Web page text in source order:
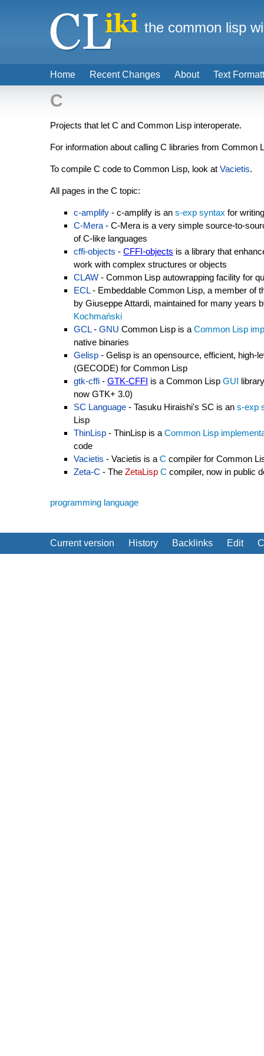
C
Projects that let C and Common Lisp interoperate.
For information about calling C libraries from Common
To compile C code to Common Lisp, look at Vacietis.
All pages in the C topic:
c-amplify - c-amplify is an s-exp syntax for
C-Mera - C-Mera is a very simple source-to-
of C-like languages
cffi-objects - CFFI-objects is a library that
work with complex structures or objects
CLAW - Common Lisp autowrapping facility for
ECL- Embeddable Common Lisp, a member of
by Giuseppe Attardi, maintained for many years
Kochmański
GCL- GNU Common Lisp is a Common Lisp
native binaries
Gelisp - Gelisp is an opensource, efficient, high-
(GECODE) for Common Lisp
gtk-cffi - GTK-CFFI is a Common Lisp GUI
now GTK+ 3.0)
SC Language - Tasuku Hiraishi's SC is an s-exp
Lisp
ThinLisp - ThinLisp is a Common Lisp
code
Vacietis - Vacietis is a C compiler for Common
Zeta-C - The ZetaLisp C compiler, now in public
programming language
Current version History Backlinks Edit
Home Recent Changes About Text
the common lisp